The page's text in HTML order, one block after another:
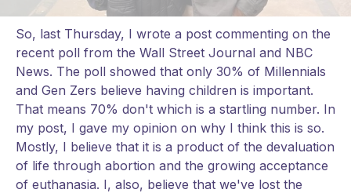
So, last Thursday, I wrote a post commenting on the
recent poll from the Wall Street Journal and NBC
News. The poll showed that only 30% of Millennials
and Gen Zers believe having children is important.
That means 70% don't which is a startling number. In
my post, I gave my opinion on why I think this is so.
Mostly, I believe that it is a product of the devaluation
of life through abortion and the growing acceptance
of euthanasia. I, also, believe that we've lost the